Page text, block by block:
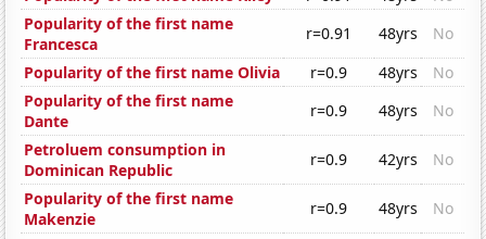
Popularity of the first name
Francesca
r=0.91 48yrs
No
Popularity of the first name Olivia
r=0.9 48yrs
No
Popularity of the first name
Dante
r=0.9 48yrs
No
Petroluem consumption in
Dominican Republic
r=0.9 42yrs
No
Popularity of the first name
Makenzie
r=0.9 48yrs
No